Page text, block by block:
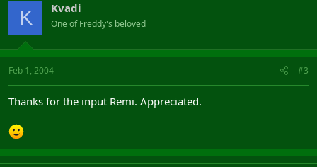
K Kvadi
One of Freddy's beloved
Feb 1, 2004 #3
Thanks for the input Remi. Appreciated.